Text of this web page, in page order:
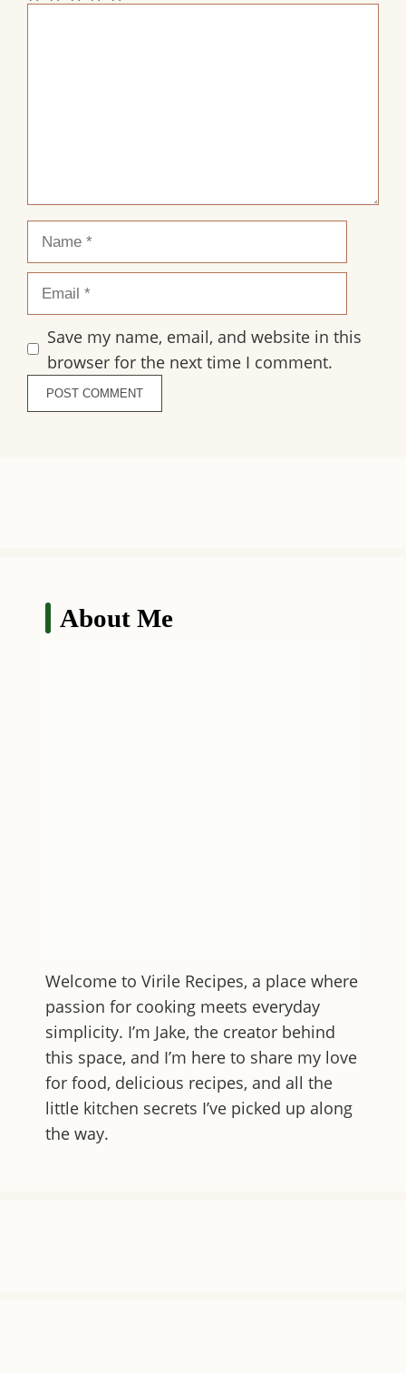
5
4
3
2
1
Name
Email
Save my name, email, and website in this
browser for the next time I comment.
About Me
Welcome to Virile Recipes, a place where
passion for cooking meets everyday
simplicity. I’m Jake, the creator behind
this space, and I’m here to share my love
for food, delicious recipes, and all the
little kitchen secrets I’ve picked up along
the way.